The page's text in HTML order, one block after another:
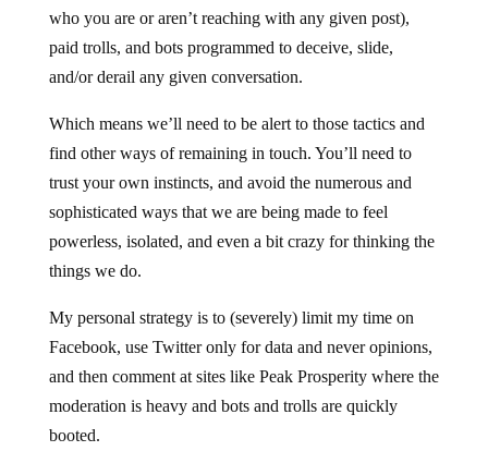
who you are or aren’t reaching with any given post),
paid trolls, and bots programmed to deceive, slide,
and/or derail any given conversation.
Which means we’ll need to be alert to those tactics and
find other ways of remaining in touch. You’ll need to
trust your own instincts, and avoid the numerous and
sophisticated ways that we are being made to feel
powerless, isolated, and even a bit crazy for thinking the
things we do.
My personal strategy is to (severely) limit my time on
Facebook, use Twitter only for data and never opinions,
and then comment at sites like Peak Prosperity where the
moderation is heavy and bots and trolls are quickly
booted.